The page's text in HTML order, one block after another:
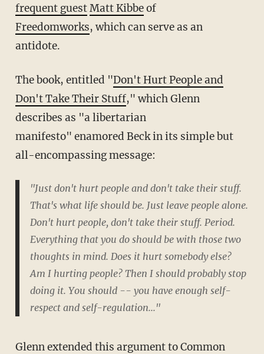
frequent guestMatt Kibbeof
Freedomworks, which can serve as an
antidote.
The book, entitled "Don't Hurt People and
Don't Take Their Stuff," which Glenn
describes as "a libertarian
manifesto" enamored Beck in its simple but
all-encompassing message:
"Just don't hurt people and don't take their stuff.
That's what life should be. Just leave people alone.
Don't hurt people, don't take their stuff. Period.
Everything that you do should be with those two
thoughts in mind. Does it hurt somebody else?
Am I hurting people? Then I should probably stop
doing it. You should -- you have enough self-
respect and self-regulation..."
Glenn extended this argument to Common